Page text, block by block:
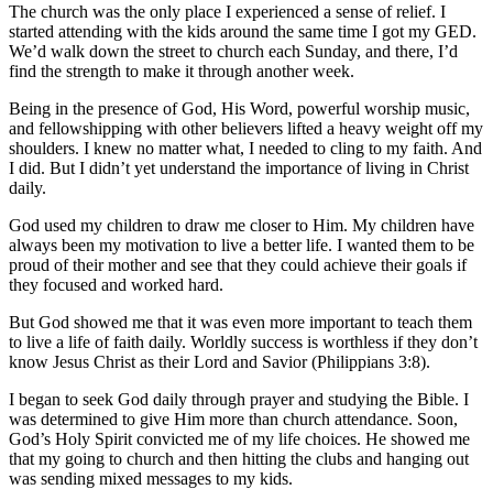
The church was the only place I experienced a sense of relief. I
started attending with the kids around the same time I got my GED.
We’d walk down the street to church each Sunday, and there, I’d
find the strength to make it through another week.
Being in the presence of God, His Word, powerful worship music,
and fellowshipping with other believers lifted a heavy weight off my
shoulders. I knew no matter what, I needed to cling to my faith. And
I did. But I didn’t yet understand the importance of living in Christ
daily.
God used my children to draw me closer to Him. My children have
always been my motivation to live a better life. I wanted them to be
proud of their mother and see that they could achieve their goals if
they focused and worked hard.
But God showed me that it was even more important to teach them
to live a life of faith daily. Worldly success is worthless if they don’t
know Jesus Christ as their Lord and Savior (Philippians 3:8).
I began to seek God daily through prayer and studying the Bible. I
was determined to give Him more than church attendance. Soon,
God’s Holy Spirit convicted me of my life choices. He showed me
that my going to church and then hitting the clubs and hanging out
was sending mixed messages to my kids.